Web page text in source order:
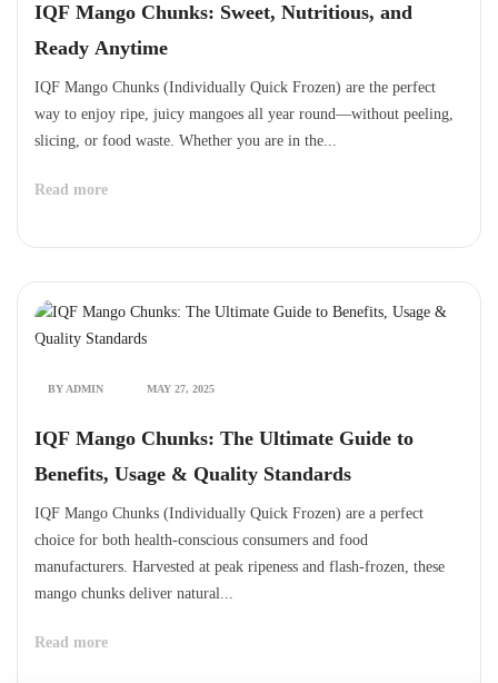
IQF Mango Chunks: Sweet, Nutritious, and
Ready Anytime
IQF Mango Chunks (Individually Quick Frozen) are the perfect
way to enjoy ripe, juicy mangoes all year round—without peeling,
slicing, or food waste. Whether you are in the...
Read more
BY ADMIN MAY 27, 2025
IQF Mango Chunks: The Ultimate Guide to
Benefits, Usage & Quality Standards
IQF Mango Chunks (Individually Quick Frozen) are a perfect
choice for both health-conscious consumers and food
manufacturers. Harvested at peak ripeness and flash-frozen, these
mango chunks deliver natural...
Read more